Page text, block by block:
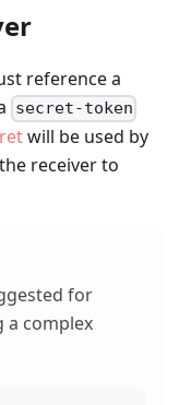
reference a
secret-token
will be used by
receiver to
for
a complex